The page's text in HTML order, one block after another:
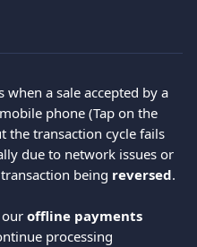
when a sale accepted by a
phone (Tap on the
the transaction cycle fails
due to network issues or
being reversed.
our offline payments
processing